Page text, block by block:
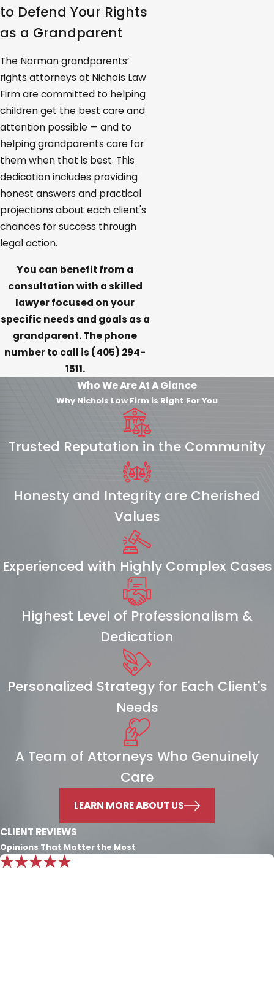
to Defend Your Rights
as a Grandparent
The Norman grandparents’
rights attorneys at Nichols Law
Firm are committed to helping
children get the best care and
attention possible — and to
helping grandparents care for
them when that is best. This
dedication includes providing
honest answers and practical
projections about each client's
chances for success through
legal action.
You can benefit from a
consultation with a skilled
lawyer focused on your
specific needs and goals as a
grandparent. The phone
number to call is (405) 294-
1511.
Who We Are At A Glance
Why Nichols Law Firm is Right For You
Trusted Reputation in the Community
Honesty and Integrity are Cherished
Values
Experienced with Highly Complex Cases
Highest Level of Professionalism &
Dedication
Personalized Strategy for Each Client's
Needs
A Team of Attorneys Who Genuinely
Care
LEARN MORE ABOUT US
CLIENT REVIEWS
Opinions That Matter the Most